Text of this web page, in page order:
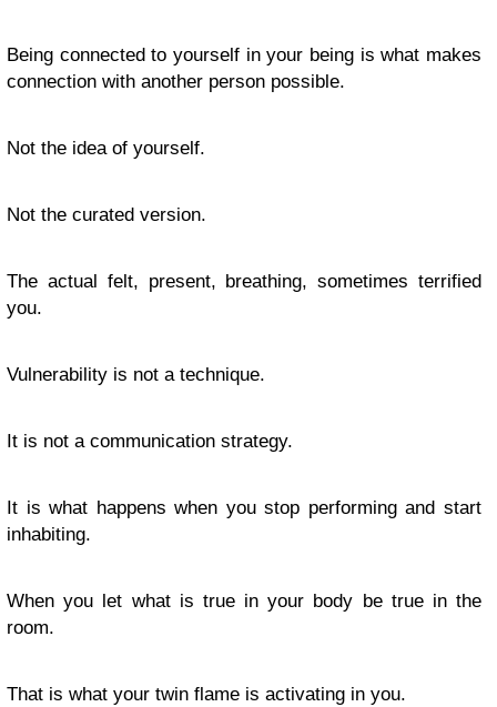
Being connected to yourself in your being is what makes
connection with another person possible.
Not the idea of yourself.
Not the curated version.
The actual felt, present, breathing, sometimes terrified
you.
Vulnerability is not a technique.
It is not a communication strategy.
It is what happens when you stop performing and start
inhabiting.
When you let what is true in your body be true in the
room.
That is what your twin flame is activating in you.